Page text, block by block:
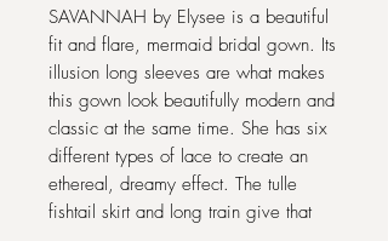
SAVANNAH by Elysee is a beautiful
fit and flare, mermaid bridal gown. Its
illusion long sleeves are what makes
this gown look beautifully modern and
classic at the same time. She has six
different types of lace to create an
ethereal, dreamy effect. The tulle
fishtail skirt and long train give that